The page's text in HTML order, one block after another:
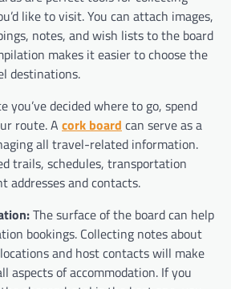
like to visit. You can attach images,
notes, and wish lists to the board
makes it easier to choose the
destinations.
you’ve decided where to go, spend
route. A cork board can serve as a
all travel-related information.
trails, schedules, transportation
addresses and contacts.
The surface of the board can help
bookings. Collecting notes about
and host contacts will make
aspects of accommodation. If you